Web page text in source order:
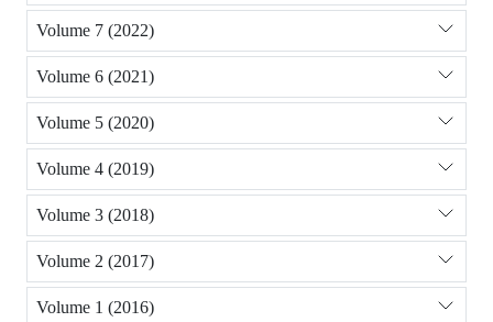
Volume 7 (2022)
Volume 6 (2021)
Volume 5 (2020)
Volume 4 (2019)
Volume 3 (2018)
Volume 2 (2017)
Volume 1 (2016)